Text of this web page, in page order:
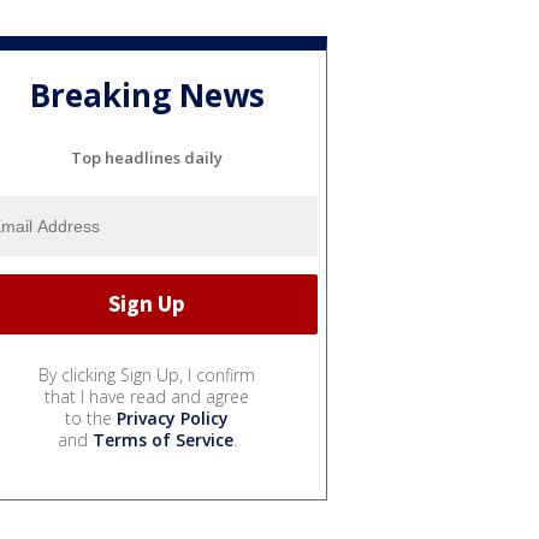
Breaking News
Top headlines daily
By clicking Sign Up, I confirm
that I have read and agree
to the Privacy Policy
and Terms of Service.